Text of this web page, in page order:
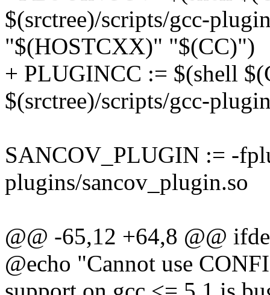
$(srctree)/scripts/gcc-
"$(HOSTCXX)" "$(CC)")
+ PLUGINCC := $(shell
$(srctree)/scripts/gcc-
SANCOV_PLUGIN := -
plugins/sancov_plugin.so
@@ -65,12 +64,8 @@
@echo "Cannot use